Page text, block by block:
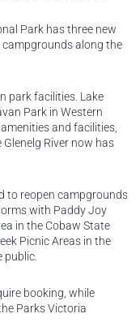
Park has three new
campgrounds along the
park facilities. Lake
Park in Western
and facilities,
River now has
to reopen campgrounds
with Paddy Joy
in the Cobaw State
Picnic Areas in the
public.
booking, while
Parks Victoria